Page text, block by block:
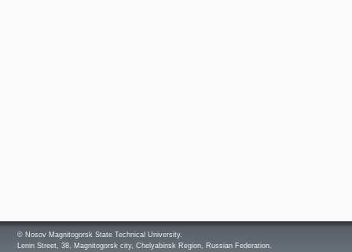
© Nosov Magnitogorsk State Technical University.
Lenin Street, 38, Magnitogorsk city, Chelyabinsk Region, Russian Federation.